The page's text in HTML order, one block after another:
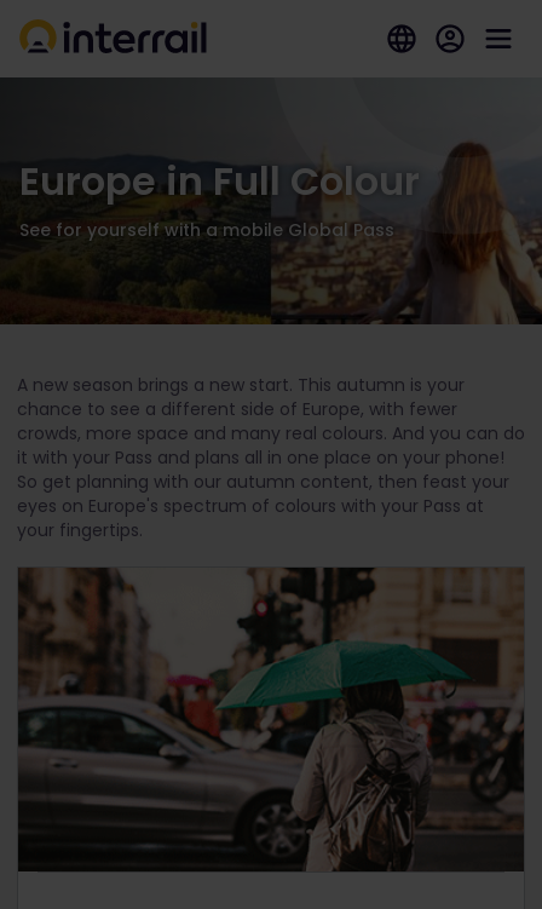
Europe in Full Colour
See for yourself with a mobile Global Pass
A new season brings a new start. This autumn is your
chance to see a different side of Europe, with fewer
crowds, more space and many real colours. And you can do
it with your Pass and plans all in one place on your phone!
So get planning with our autumn content, then feast your
eyes on Europe's spectrum of colours with your Pass at
your fingertips.